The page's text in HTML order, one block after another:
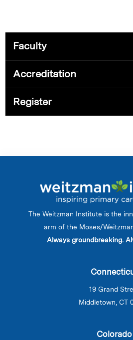
Faculty
Accreditation
Register
The Weitzman Institute is the
arm of the Moses/
Always groundbreaking.
19 Grand
Middletown, CT
Colorado